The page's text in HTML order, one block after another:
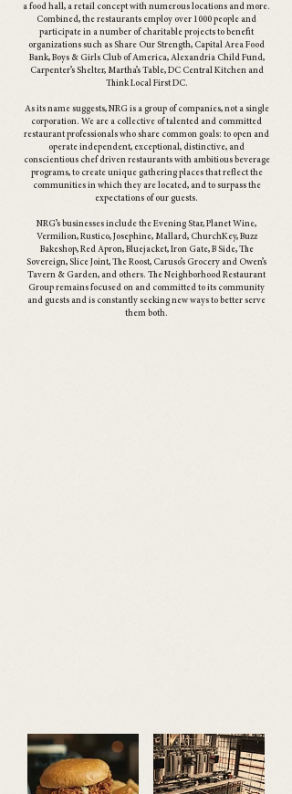
a food hall, a retail concept with numerous locations and more.
Combined, the restaurants employ over 1000 people and
participate in a number of charitable projects to benefit
organizations such as Share Our Strength, Capital Area Food
Bank, Boys & Girls Club of America, Alexandria Child Fund,
Carpenter’s Shelter, Martha’s Table, DC Central Kitchen and
Think Local First DC.
As its name suggests, NRG is a group of companies, not a single
corporation. We are a collective of talented and committed
restaurant professionals who share common goals: to open and
operate independent, exceptional, distinctive, and
conscientious chef driven restaurants with ambitious beverage
programs, to create unique gathering places that reflect the
communities in which they are located, and to surpass the
expectations of our guests.
NRG’s businesses include the Evening Star, Planet Wine,
Vermilion, Rustico, Josephine, Mallard, ChurchKey, Buzz
Bakeshop, Red Apron, Bluejacket, Iron Gate, B Side, The
Sovereign, Slice Joint, The Roost, Caruso’s Grocery and Owen’s
Tavern & Garden, and others. The Neighborhood Restaurant
Group remains focused on and committed to its community
and guests and is constantly seeking new ways to better serve
them both.